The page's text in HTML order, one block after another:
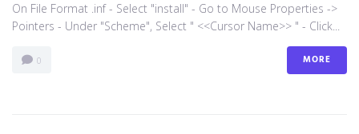
On File Format .inf - Select "install" - Go to Mouse Properties ->
Pointers - Under "Scheme", Select " <<Cursor Name>> " - Click...
0 MORE